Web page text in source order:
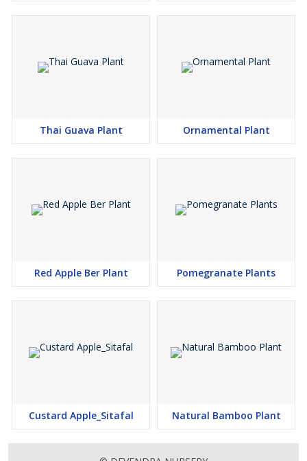
Thai Guava Plant Ornamental Plant
Red Apple Ber Plant Pomegranate Plants
Custard Apple_Sitafal Natural Bamboo Plant